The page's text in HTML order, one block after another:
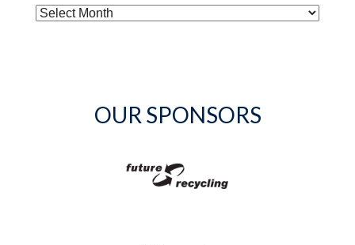
ARCHIVES
OUR SPONSORS